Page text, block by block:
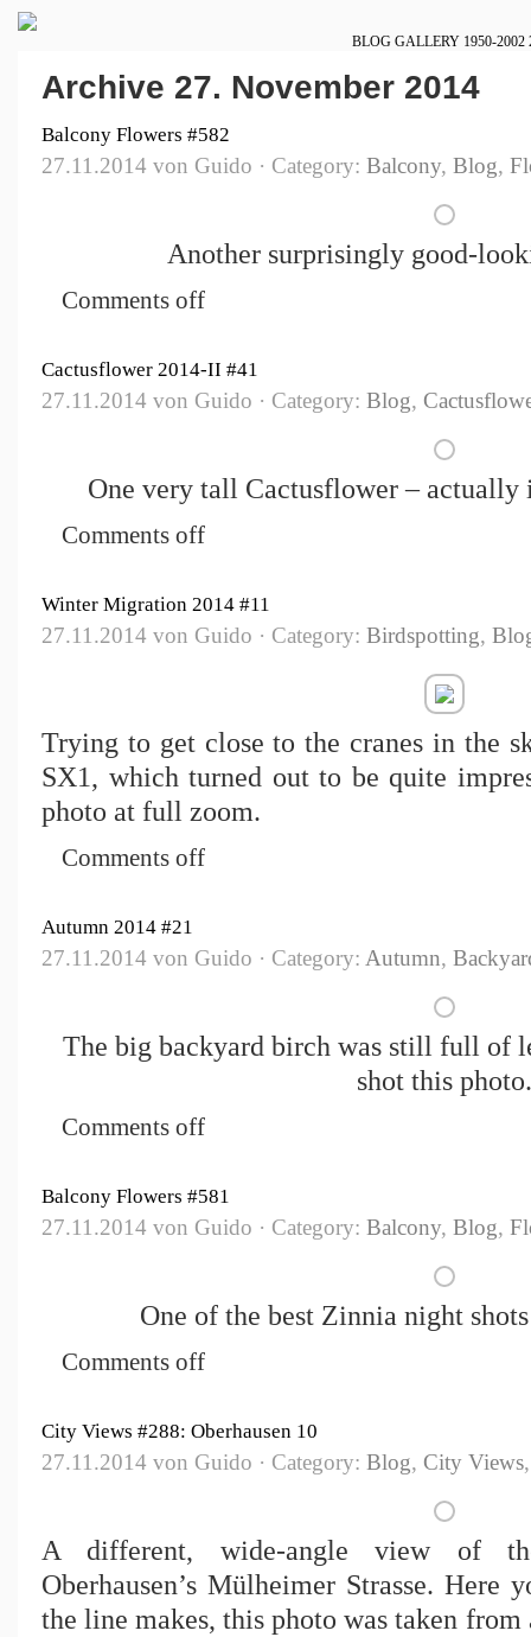
BLOG GALLERY 1950-2002
Archive 27. November 2014
Balcony Flowers #582
27.11.2014 von Guido · Category: Balcony, Blog,
Another surprisingly good-
Comments off
Cactusflower 2014-II #41
27.11.2014 von Guido · Category: Blog,
One very tall Cactusflower – actually
Comments off
Winter Migration 2014 #11
27.11.2014 von Guido · Category: Birdspotting,
Trying to get close to the cranes in the
SX1, which turned out to be quite
photo at full zoom.
Comments off
Autumn 2014 #21
27.11.2014 von Guido · Category: Autumn,
The big backyard birch was still full of
shot this photo.
Comments off
Balcony Flowers #581
27.11.2014 von Guido · Category: Balcony, Blog,
One of the best Zinnia night
Comments off
City Views #288: Oberhausen 10
27.11.2014 von Guido · Category: Blog, City Views
A different, wide-angle view of
Oberhausen’s Mülheimer Strasse. Here
the line makes, this photo was taken